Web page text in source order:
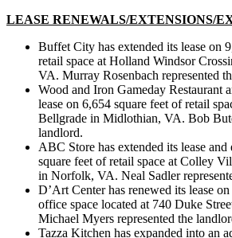
LEASE RENEWALS/EXTENSIONS/
Buffet City has extended its lease on
retail space at Holland Windsor
VA. Murray Rosenbach represented
Wood and Iron Gameday Restaurant
lease on 6,654 square feet of retail
Bellgrade in Midlothian, VA. Bob
landlord.
ABC Store has extended its lease
square feet of retail space at Colley
in Norfolk, VA. Neal Sadler
D’Art Center has renewed its lease
office space located at 740 Duke
Michael Myers represented the
Tazza Kitchen has expanded into an